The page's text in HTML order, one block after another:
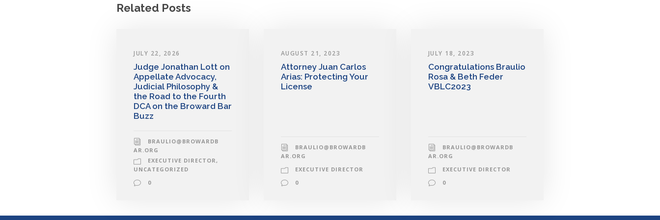
Related Posts
JULY 22, 2026
Judge Jonathan Lott on
Appellate Advocacy,
Judicial Philosophy &
the Road to the Fourth
DCA on the Broward Bar
Buzz
BRAULIO@BROWARDB
AR.ORG
EXECUTIVE DIRECTOR ,
UNCATEGORIZED
0
AUGUST 21, 2023
Attorney Juan Carlos
Arias: Protecting Your
License
BRAULIO@BROWARDB
AR.ORG
EXECUTIVE DIRECTOR
0
JULY 18, 2023
Congratulations Braulio
Rosa & Beth Feder
VBLC2023
BRAULIO@BROWARDB
AR.ORG
EXECUTIVE DIRECTOR
0